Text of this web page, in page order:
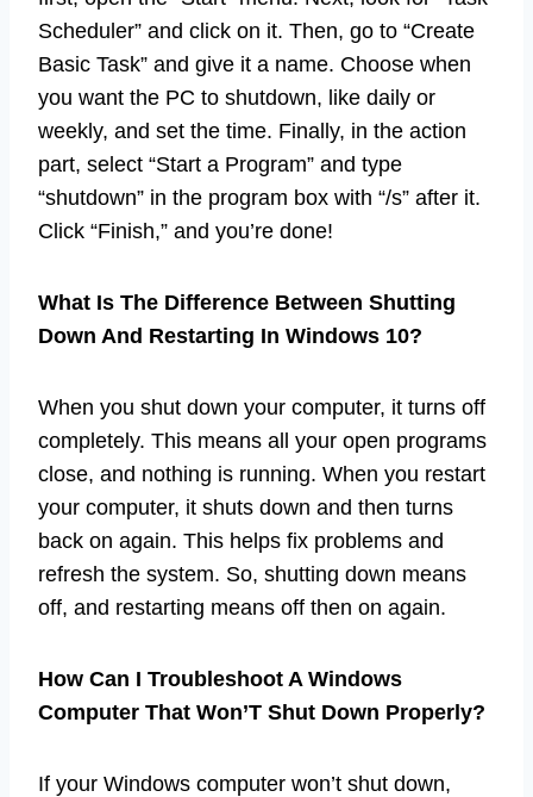
Scheduler” and click on it. Then, go to “Create
Basic Task” and give it a name. Choose when
you want the PC to shutdown, like daily or
weekly, and set the time. Finally, in the action
part, select “Start a Program” and type
“shutdown” in the program box with “/s” after it.
Click “Finish,” and you’re done!
What Is The Difference Between Shutting
Down And Restarting In Windows 10?
When you shut down your computer, it turns off
completely. This means all your open programs
close, and nothing is running. When you restart
your computer, it shuts down and then turns
back on again. This helps fix problems and
refresh the system. So, shutting down means
off, and restarting means off then on again.
How Can I Troubleshoot A Windows
Computer That Won’T Shut Down Properly?
If your Windows computer won’t shut down,